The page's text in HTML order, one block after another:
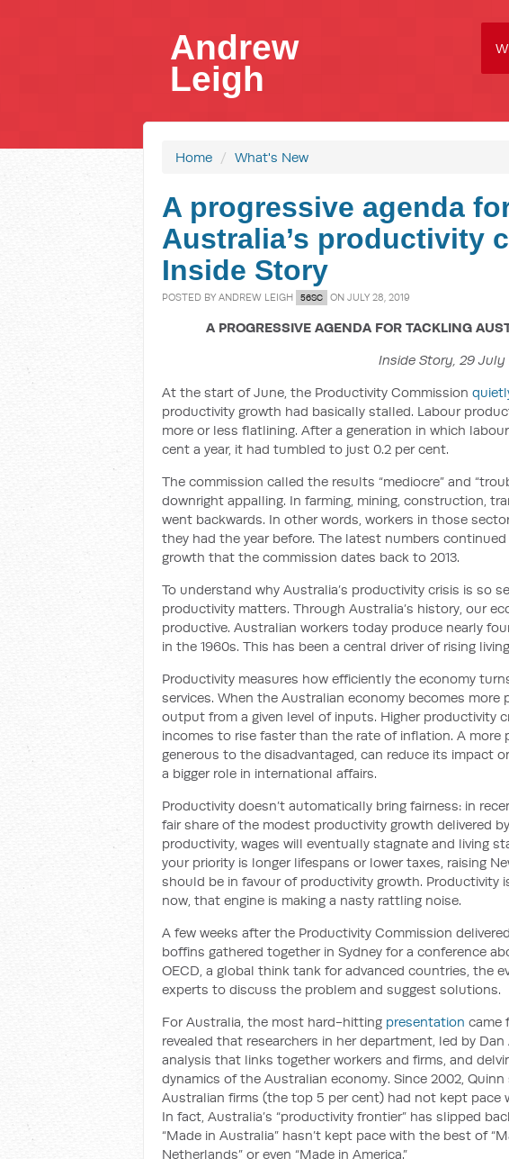
Andrew
Leigh
Home / What's New
A progressive agenda
Australia’s productivity
Inside Story
POSTED BY ANDREW LEIGH 56SC ON JULY 28, 2019
A PROGRESSIVE AGENDA FOR TACKLING
Inside Story, 29 July
At the start of June, the Productivity Commission
productivity growth had basically stalled. Labour
more or less flatlining. After a generation in which
cent a year, it had tumbled to just 0.2 per cent.
The commission called the results “mediocre” and
downright appalling. In farming, mining, construction,
went backwards. In other words, workers in those
they had the year before. The latest numbers
growth that the commission dates back to 2013.
To understand why Australia’s productivity crisis is so
productivity matters. Through Australia’s history, our
productive. Australian workers today produce nearly
in the 1960s. This has been a central driver of rising
Productivity measures how efficiently the economy
services. When the Australian economy becomes more
output from a given level of inputs. Higher productivity
incomes to rise faster than the rate of inflation. A more
generous to the disadvantaged, can reduce its impact
a bigger role in international affairs.
Productivity doesn’t automatically bring fairness: in
fair share of the modest productivity growth delivered
productivity, wages will eventually stagnate and living
your priority is longer lifespans or lower taxes, raising
should be in favour of productivity growth. Productivity
now, that engine is making a nasty rattling noise.
A few weeks after the Productivity Commission
boffins gathered together in Sydney for a conference
OECD, a global think tank for advanced countries, the
experts to discuss the problem and suggest solutions.
For Australia, the most hard-hitting presentation came
revealed that researchers in her department, led by
analysis that links together workers and firms, and
dynamics of the Australian economy. Since 2002,
Australian firms (the top 5 per cent) had not kept pace
In fact, Australia’s “productivity frontier” has slipped
“Made in Australia” hasn’t kept pace with the best of
Netherlands” or even “Made in America.”